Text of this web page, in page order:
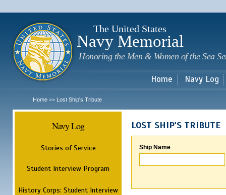
The United States
Navy Memorial
Honoring the Men & Women of the Sea
Home Navy Log
Home >> Lost Ship's Tribute
Navy Log
Stories of Service
Student Interview Program
History Corps: Student Interview
LOST SHIP'S TRIBUTE
Ship Name